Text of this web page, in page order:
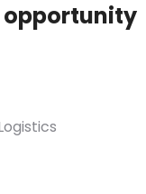
opportunity